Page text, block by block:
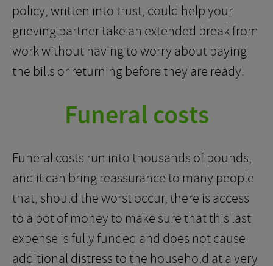
policy, written into trust, could help your
grieving partner take an extended break from
work without having to worry about paying
the bills or returning before they are ready.
Funeral costs
Funeral costs run into thousands of pounds,
and it can bring reassurance to many people
that, should the worst occur, there is access
to a pot of money to make sure that this last
expense is fully funded and does not cause
additional distress to the household at a very